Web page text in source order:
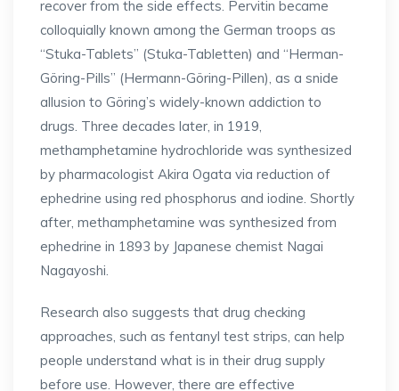
recover from the side effects. Pervitin became
colloquially known among the German troops as
“Stuka-Tablets” (Stuka-Tabletten) and “Herman-
Göring-Pills” (Hermann-Göring-Pillen), as a snide
allusion to Göring’s widely-known addiction to
drugs. Three decades later, in 1919,
methamphetamine hydrochloride was synthesized
by pharmacologist Akira Ogata via reduction of
ephedrine using red phosphorus and iodine. Shortly
after, methamphetamine was synthesized from
ephedrine in 1893 by Japanese chemist Nagai
Nagayoshi.
Research also suggests that drug checking
approaches, such as fentanyl test strips, can help
people understand what is in their drug supply
before use. However, there are effective